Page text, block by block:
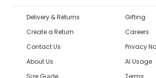
Delivery & Returns
Create a Return
Contact Us
About Us
Size Guide
Gifting
Careers
Privacy
AI Usage
Terms